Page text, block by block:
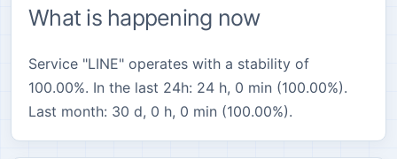
What is happening now
Service "LINE" operates with a stability of
100.00%. In the last 24h: 24 h, 0 min (100.00%).
Last month: 30 d, 0 h, 0 min (100.00%).